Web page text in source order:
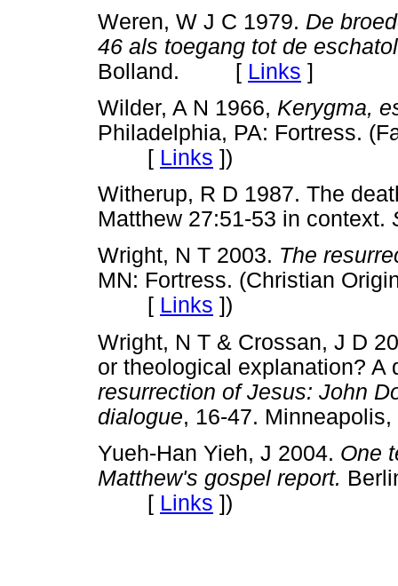
Weren, W J C 1979. De
46 als toegang tot de
Bolland. [ Links ]
Wilder, A N 1966, Kerygma,
Philadelphia, PA: Fortress.
[ Links ])
Witherup, R D 1987. The
Matthew 27:51-53 in context.
Wright, N T 2003. The
MN: Fortress. (Christian
[ Links ])
Wright, N T & Crossan, J D
or theological explanation?
resurrection of Jesus: John
dialogue, 16-47.
Yueh-Han Yieh, J 2004. One
Matthew's gospel report.
[ Links ])